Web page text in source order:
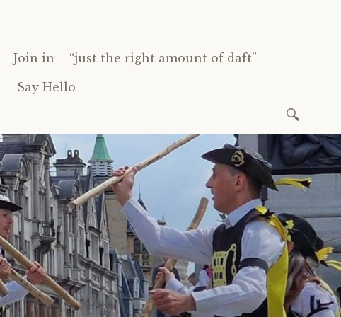
Join in – “just the right amount of daft”
Say Hello
for: